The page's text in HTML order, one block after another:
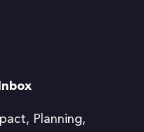
Planning,